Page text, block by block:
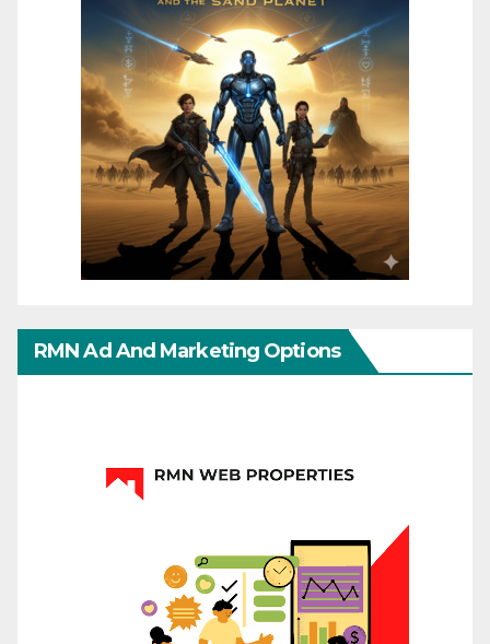
RMN Ad And Marketing Options